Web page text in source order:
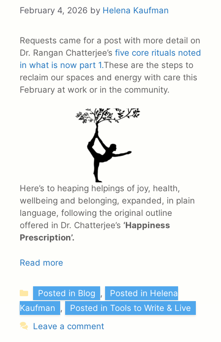
February 4, 2026 by Helena Kaufman
Requests came for a post with more detail on
Dr. Rangan Chatterjee’s five core rituals noted
in what is now part 1.These are the steps to
reclaim our spaces and energy with care this
February at work or in the community.
Here’s to heaping helpings of joy, health,
wellbeing and belonging, expanded, in plain
language, following the original outline
offered in Dr. Chatterjee’s ‘Happiness
Prescription’.
Read more
Categories
Posted in Blog ,
Posted in Helena
Kaufman
,
Posted in Tools to Write & Live
Leave a comment